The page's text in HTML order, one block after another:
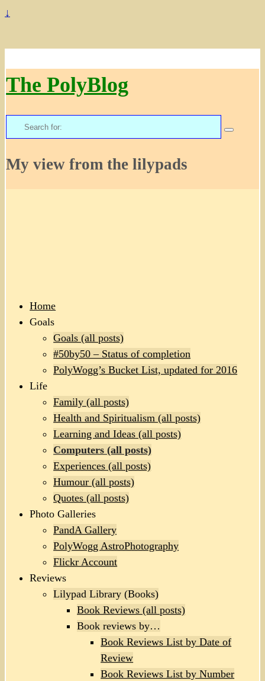
↓
The PolyBlog
Search
for:
My view from the lilypads
Home
Goals
Goals (all posts)
#50by50 – Status of completion
PolyWogg’s Bucket List, updated for 2016
Life
Family (all posts)
Health and Spiritualism (all posts)
Learning and Ideas (all posts)
Computers (all posts)
Experiences (all posts)
Humour (all posts)
Quotes (all posts)
Photo Galleries
PandA Gallery
PolyWogg AstroPhotography
Flickr Account
Reviews
Lilypad Library (Books)
Book Reviews (all posts)
Book reviews by…
Book Reviews List by Date of
Review
Book Reviews List by Number